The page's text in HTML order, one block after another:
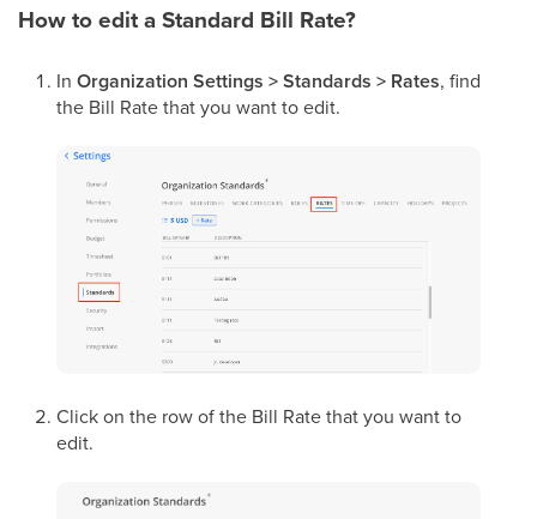
How to edit a Standard Bill Rate?
In Organization Settings > Standards > Rates, find
the Bill Rate that you want to edit.
Click on the row of the Bill Rate that you want to
edit.